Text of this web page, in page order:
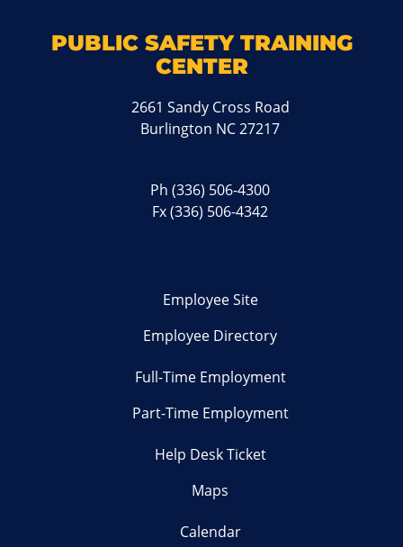
PUBLIC SAFETY TRAINING
CENTER
2661 Sandy Cross Road
Burlington NC 27217
Ph(336) 506-4300
Fx (336) 506-4342
Employee Site
Employee Directory
Full-Time Employment
Part-Time Employment
Help Desk Ticket
Maps
Calendar